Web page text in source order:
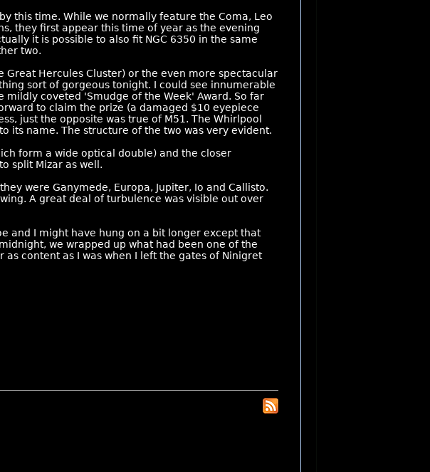
this time. While we normally feature the Coma, Leo
they first appear this time of year as the evening
it is possible to also fit NGC 6350 in the same
two.
Great Hercules Cluster) or the even more spectacular
sort of gorgeous tonight. I could see innumerable
coveted 'Smudge of the Week' Award. So far
to claim the prize (a damaged $10 eyepiece
just the opposite was true of M51. The Whirlpool
its name. The structure of the two was very evident.
form a wide optical double) and the closer
split Mizar as well.
were Ganymede, Europa, Jupiter, Io and Callisto.
A great deal of turbulence was visible out over
and I might have hung on a bit longer except that
we wrapped up what had been one of the
content as I was when I left the gates of Ninigret